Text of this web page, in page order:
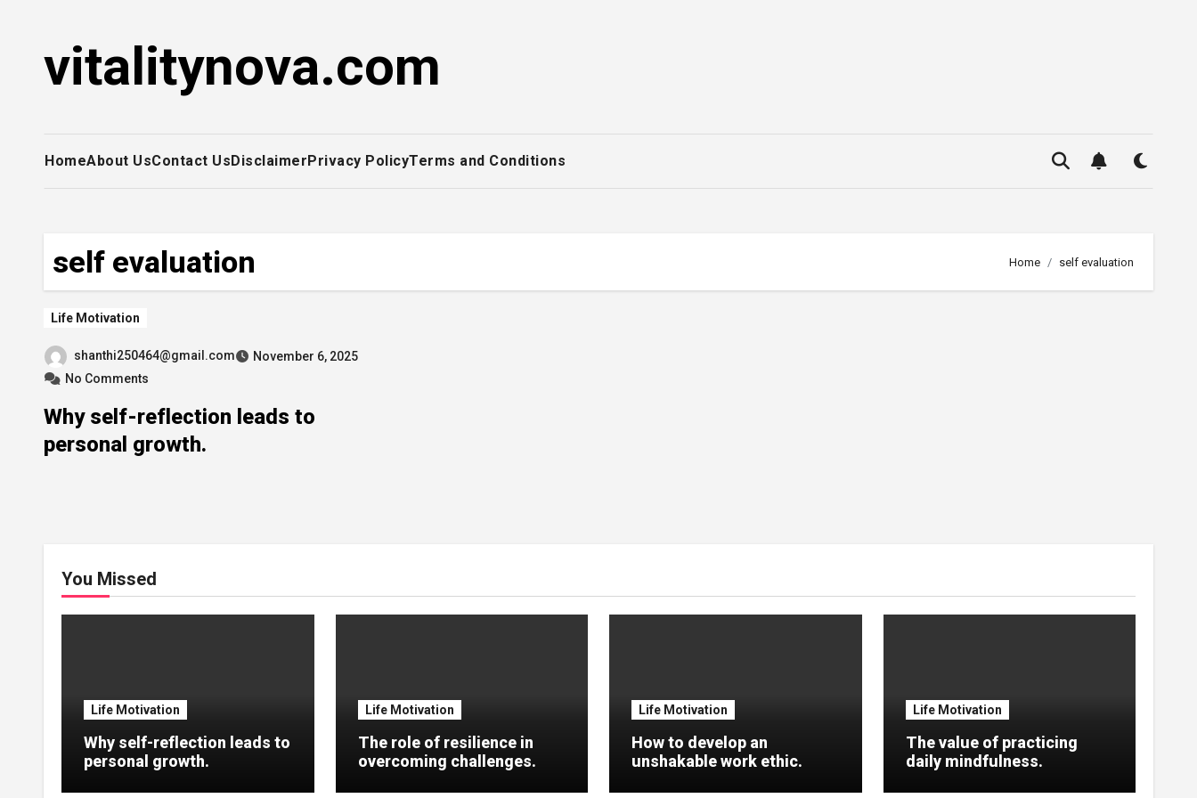
contentvitalitynova.com
HomeAbout UsContact UsDisclaimerPrivacy PolicyTerms and Conditions
self evaluation Home self evaluation
Life Motivation
shanthi250464@gmail.com
November 6, 2025
No Comments
Why self-reflection leads to
personal growth.
You Missed
Life Motivation
Why self-reflection leads to
personal growth.
Life Motivation
The role of resilience in
overcoming challenges.
Life Motivation
How to develop an
unshakable work ethic.
Life Motivation
The value of practicing
daily mindfulness.